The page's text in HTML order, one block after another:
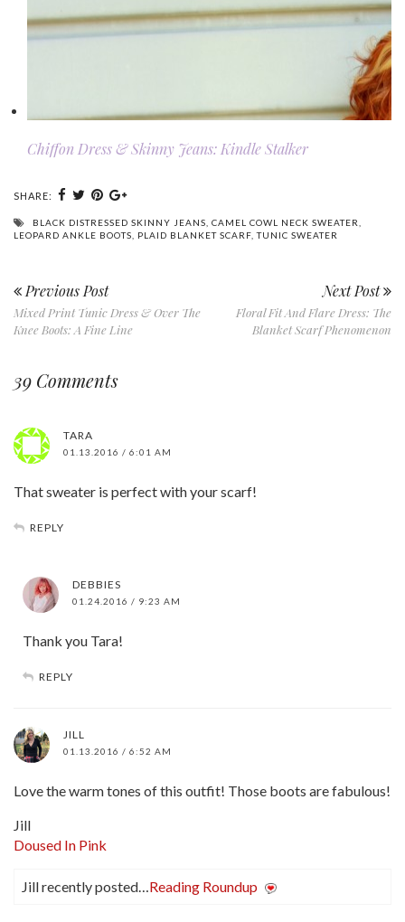
Chiffon Dress & Skinny Jeans: Kindle Stalker
SHARE:
BLACK DISTRESSED SKINNY JEANS CAMEL COWL NECK SWEATER
LEOPARD ANKLE BOOTS
PLAID BLANKET SCARF ,TUNIC SWEATER
Previous Post
Mixed Print Tunic Dress & Over The
Knee Boots: A Fine Line
Next Post
Floral Fit And Flare Dress: The
Blanket Scarf Phenomenon
39 Comments
TARA
01.13.2016 / 6:01 AM
That sweater is perfect with your scarf!
REPLY
DEBBIES
01.24.2016 / 9:23 AM
Thank you Tara!
REPLY
JILL
01.13.2016 / 6:52 AM
Love the warm tones of this outfit! Those boots are fabulous!
Jill
Doused In Pink
Jill recently posted… Reading Roundup